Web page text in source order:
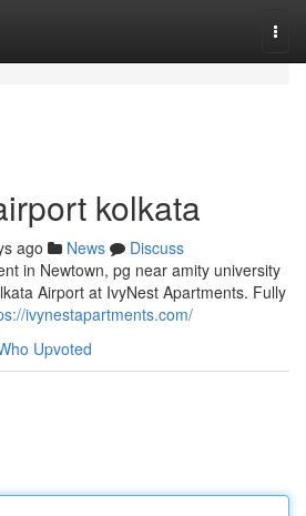
kolkata
ago News
Discuss
in Newtown, pg near amity university
Airport at IvyNest Apartments. Fully
ivynestapartments.com/
Upvoted